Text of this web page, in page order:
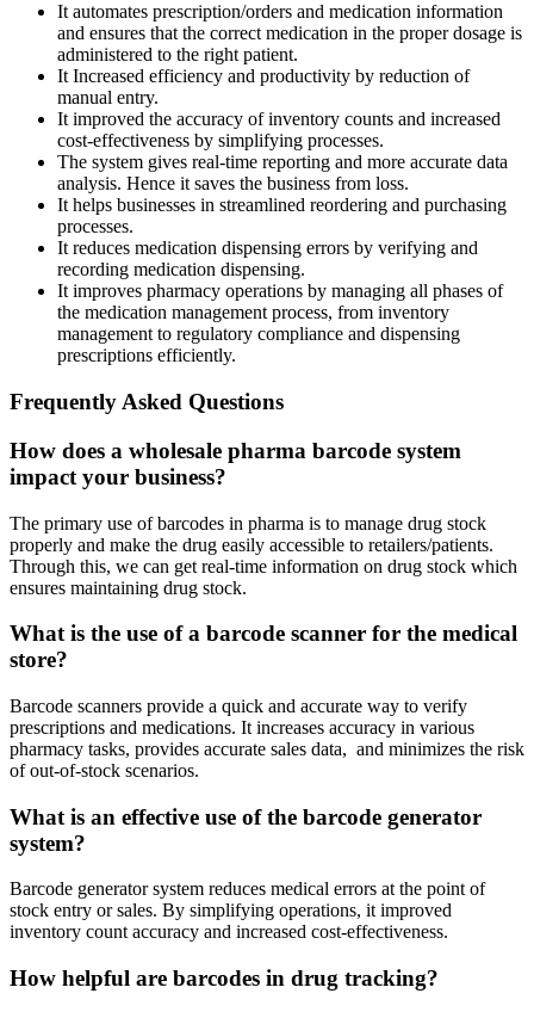
It automates prescription/orders and medication information
and ensures that the correct medication in the proper dosage is
administered to the right patient.
It Increased efficiency and productivity by reduction of
manual entry.
It improved the accuracy of inventory counts and increased
cost-effectiveness by simplifying processes.
The system gives real-time reporting and more accurate data
analysis. Hence it saves the business from loss.
It helps businesses in streamlined reordering and purchasing
processes.
It reduces medication dispensing errors by verifying and
recording medication dispensing.
It improves pharmacy operations by managing all phases of
the medication management process, from inventory
management to regulatory compliance and dispensing
prescriptions efficiently.
Frequently Asked Questions
How does a wholesale pharma barcode system
impact your business?
The primary use of barcodes in pharma is to manage drug stock
properly and make the drug easily accessible to retailers/patients.
Through this, we can get real-time information on drug stock which
ensures maintaining drug stock.
What is the use of a barcode scanner for the medical
store?
Barcode scanners provide a quick and accurate way to verify
prescriptions and medications. It increases accuracy in various
pharmacy tasks, provides accurate sales data, and minimizes the risk
of out-of-stock scenarios.
What is an effective use of the barcode generator
system?
Barcode generator system reduces medical errors at the point of
stock entry or sales. By simplifying operations, it improved
inventory count accuracy and increased cost-effectiveness.
How helpful are barcodes in drug tracking?